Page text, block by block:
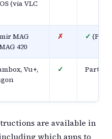
(via VLC
MAG
420
✗ ✓
Vu+,
✓ Partial
are available in
which apps to